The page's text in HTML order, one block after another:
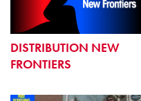
DISTRIBUTION NEW
FRONTIERS